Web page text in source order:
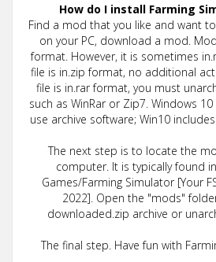
How do I install Farming
Find a mod that you like and want
on your PC, download a mod.
format. However, it is sometimes
file is in.zip format, no additional
file is in.rar format, you must
such as WinRar or Zip7. Windows
use archive software; Win10
The next step is to locate the
computer. It is typically found
Games/Farming Simulator [Your
2022]. Open the "mods"
downloaded.zip archive or
The final step. Have fun with